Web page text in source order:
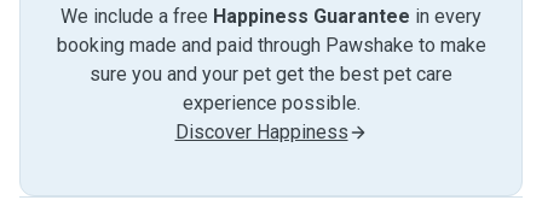
We include a free Happiness Guarantee in every
booking made and paid through Pawshake to make
sure you and your pet get the best pet care
experience possible.
Discover Happiness